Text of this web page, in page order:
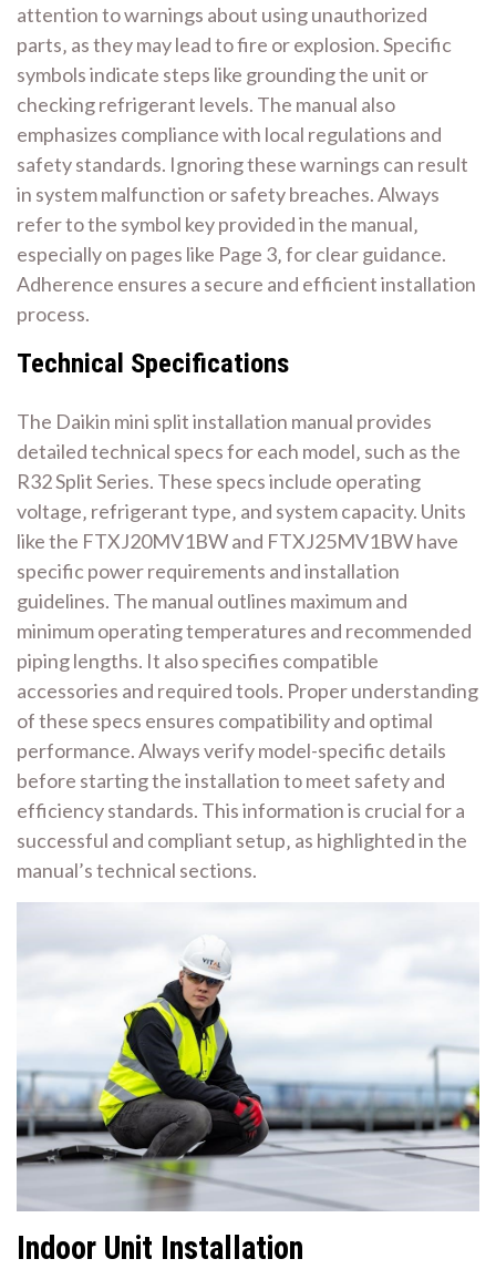
attention to warnings about using unauthorized
parts‚ as they may lead to fire or explosion. Specific
symbols indicate steps like grounding the unit or
checking refrigerant levels. The manual also
emphasizes compliance with local regulations and
safety standards. Ignoring these warnings can result
in system malfunction or safety breaches. Always
refer to the symbol key provided in the manual‚
especially on pages like Page 3‚ for clear guidance.
Adherence ensures a secure and efficient installation
process.
Technical Specifications
The Daikin mini split installation manual provides
detailed technical specs for each model‚ such as the
R32 Split Series. These specs include operating
voltage‚ refrigerant type‚ and system capacity. Units
like the FTXJ20MV1BW and FTXJ25MV1BW have
specific power requirements and installation
guidelines. The manual outlines maximum and
minimum operating temperatures and recommended
piping lengths. It also specifies compatible
accessories and required tools. Proper understanding
of these specs ensures compatibility and optimal
performance. Always verify model-specific details
before starting the installation to meet safety and
efficiency standards. This information is crucial for a
successful and compliant setup‚ as highlighted in the
manual’s technical sections.
Indoor Unit Installation